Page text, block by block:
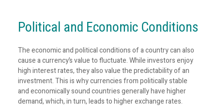
Political and Economic Conditions
The economic and political conditions of a country can also
cause a currency’s value to fluctuate. While investors enjoy
high interest rates, they also value the predictability of an
investment. This is why currencies from politically stable
and economically sound countries generally have higher
demand, which, in turn, leads to higher exchange rates.